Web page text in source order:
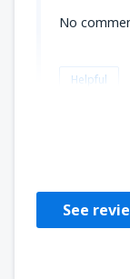
No
Helpful
See